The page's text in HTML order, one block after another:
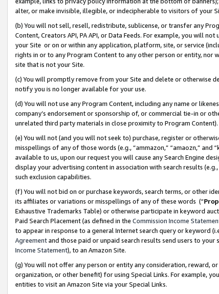
alter, or make invisible, illegible, or indecipherable to visitors of your
(b) You will not sell, resell, redistribute, sublicense, or transfer any
Content, Creators API, PA API, or Data Feeds. For example, you will
your Site or on or within any application, platform, site, or service
rights in or to any Program Content to any other person or entity, nor
site that is not your Site.
(c) You will promptly remove from your Site and delete or otherwise
notify you is no longer available for your use.
(d) You will not use any Program Content, including any name or
company’s endorsement or sponsorship of, or commercial tie-in or
unrelated third party materials in close proximity to Program Content).
(e) You will not (and you will not seek to) purchase, register or
misspellings of any of those words (e.g., “ammazon,” “amaozn,” and
available to us, upon our request you will cause any Search Engine
display your advertising content in association with search results
such exclusion capabilities.
(f) You will not bid on or purchase keywords, search terms, or other
its affiliates or variations or misspellings of any of these words (“
Exhaustive Trademarks Table) or otherwise participate in keyword
Paid Search Placement (as defined in the Commission Income
to appear in response to a general Internet search query or keyword
Agreementand those paid or unpaid search results send users to
Income Statement), to an Amazon Site.
(g) You will not offer any person or entity any consideration, reward,
organization, or other benefit) for using Special Links. For example,
entities to visit an Amazon Site via your Special Links.